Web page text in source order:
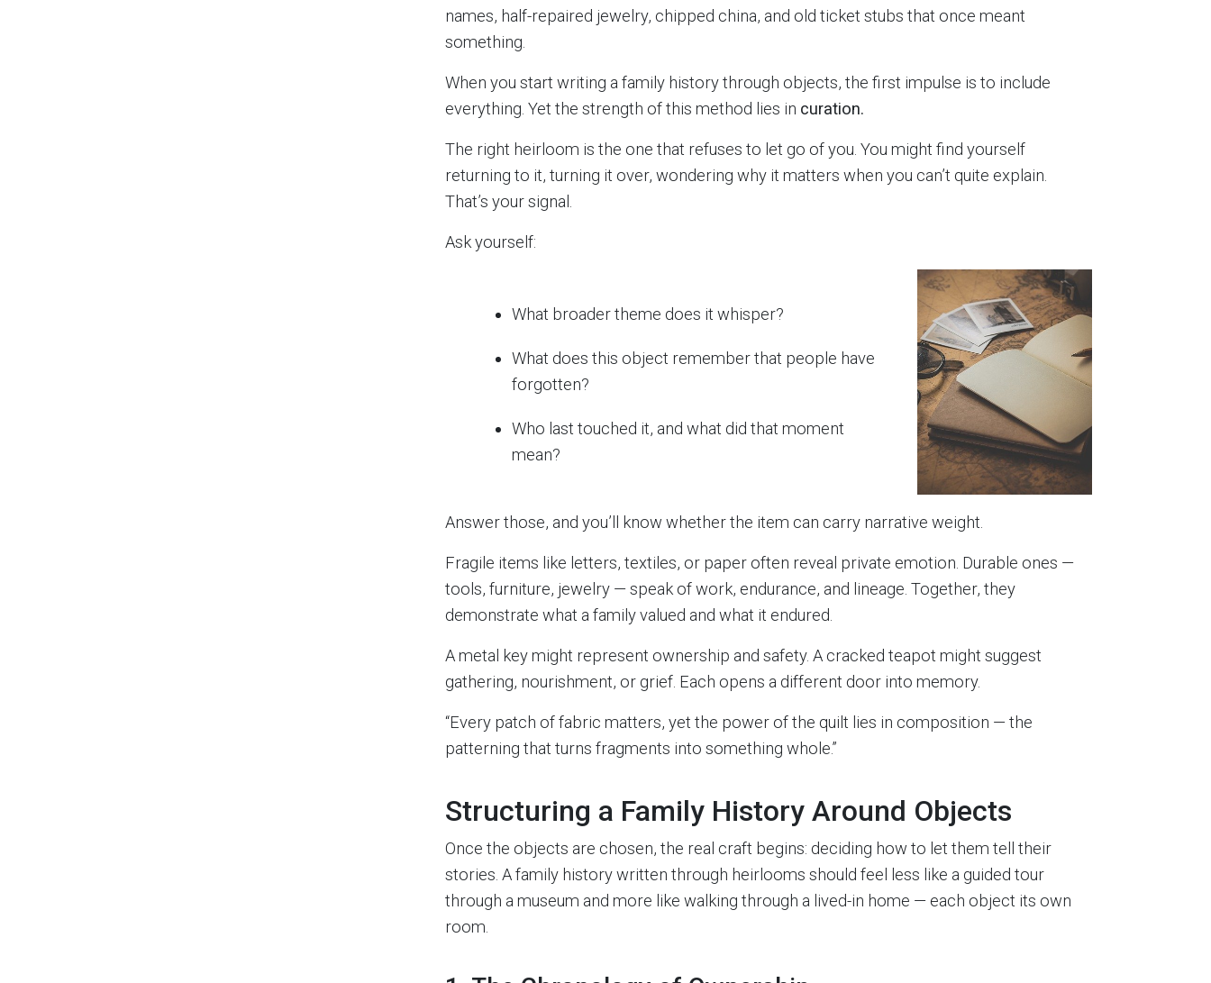
names, half-repaired jewelry, chipped china, and old ticket stubs that once meant
something.
When you start writing a family history through objects, the first impulse is to include
everything. Yet the strength of this method lies in curation.
The right heirloom is the one that refuses to let go of you. You might find yourself
returning to it, turning it over, wondering why it matters when you can’t quite explain.
That’s your signal.
Ask yourself:
What broader theme does it whisper?
What does this object remember that people have
forgotten?
Who last touched it, and what did that moment
mean?
Answer those, and you’ll know whether the item can carry narrative weight.
Fragile items like letters, textiles, or paper often reveal private emotion. Durable ones —
tools, furniture, jewelry — speak of work, endurance, and lineage. Together, they
demonstrate what a family valued and what it endured.
A metal key might represent ownership and safety. A cracked teapot might suggest
gathering, nourishment, or grief. Each opens a different door into memory.
“Every patch of fabric matters, yet the power of the quilt lies in composition — the
patterning that turns fragments into something whole.”
Structuring a Family History Around Objects
Once the objects are chosen, the real craft begins: deciding how to let them tell their
stories. A family history written through heirlooms should feel less like a guided tour
through a museum and more like walking through a lived-in home — each object its own
room.